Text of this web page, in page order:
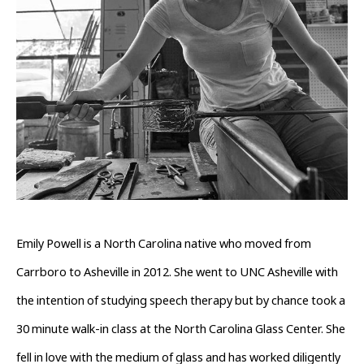
Emily Powell is a North Carolina native who moved from
Carrboro to Asheville in 2012. She went to UNC Asheville with
the intention of studying speech therapy but by chance took a
30 minute walk-in class at the North Carolina Glass Center. She